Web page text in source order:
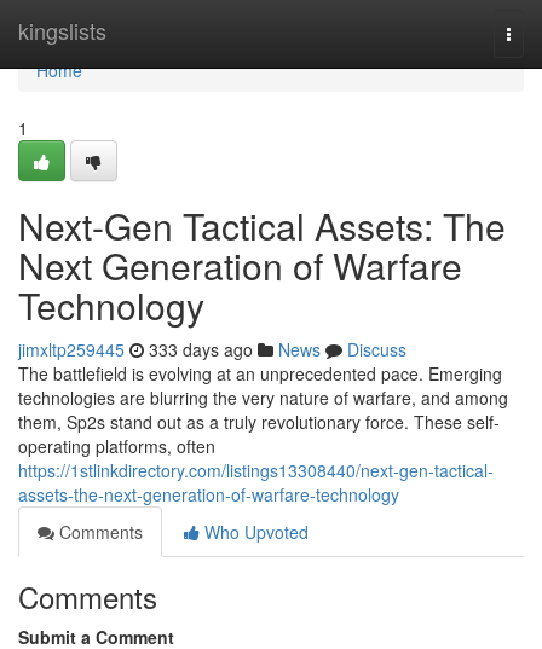
kingslists
Home
Home
1
Next-Gen Tactical Assets: The
Next Generation of Warfare
Technology
jimxltp259445 333 days ago News
Discuss
The battlefield is evolving at an unprecedented pace. Emerging
technologies are blurring the very nature of warfare, and among
them, Sp2s stand out as a truly revolutionary force. These self-
operating platforms, often
https://1stlinkdirectory.com/listings13308440/next-gen-tactical-
assets-the-next-generation-of-warfare-technology
Comments
Who Upvoted
Comments
Submit a Comment